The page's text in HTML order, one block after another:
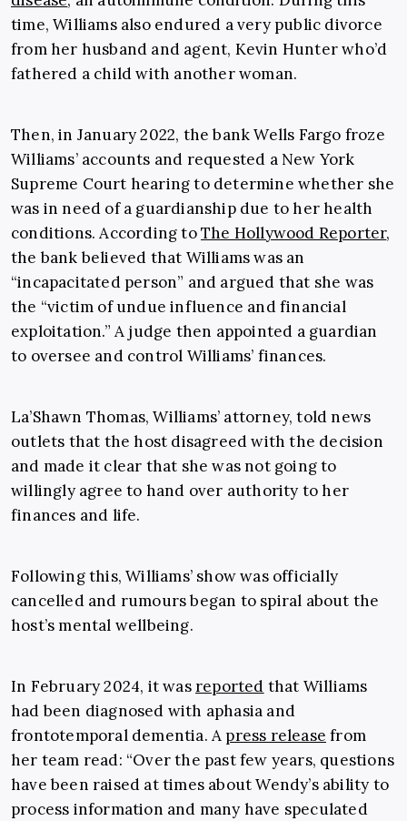
time, Williams also endured a very public divorce
from her husband and agent, Kevin Hunter who’d
fathered a child with another woman.
Then, in January 2022, the bank Wells Fargo froze
Williams’ accounts and requested a New York
Supreme Court hearing to determine whether she
was in need of a guardianship due to her health
conditions. According toThe Hollywood Reporter,
the bank believed that Williams was an
“incapacitated person” and argued that she was
the “victim of undue influence and financial
exploitation.” A judge then appointed a guardian
to oversee and control Williams’ finances.
La’Shawn Thomas, Williams’ attorney, told news
outlets that the host disagreed with the decision
and made it clear that she was not going to
willingly agree to hand over authority to her
finances and life.
Following this, Williams’ show was officially
cancelled and rumours began to spiral about the
host’s mental wellbeing.
In February 2024, it wasreported that Williams
had been diagnosed with aphasia and
frontotemporal dementia. A press release from
her team read: “Over the past few years, questions
have been raised at times about Wendy’s ability to
process information and many have speculated